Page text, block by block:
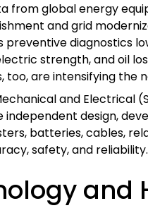
from global energy
and grid
preventive diagnostics
strength, and oil
too, are intensifying the
and Electrical
independent design,
batteries, cables,
safety, and reliability.
and